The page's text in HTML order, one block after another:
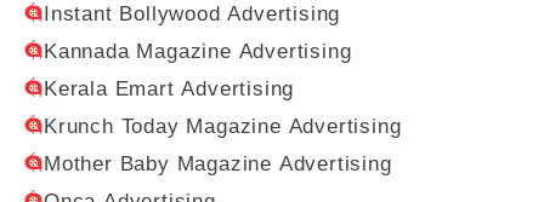
Instant Bollywood Advertising
Kannada Magazine Advertising
Kerala Emart Advertising
Krunch Today Magazine Advertising
Mother Baby Magazine Advertising